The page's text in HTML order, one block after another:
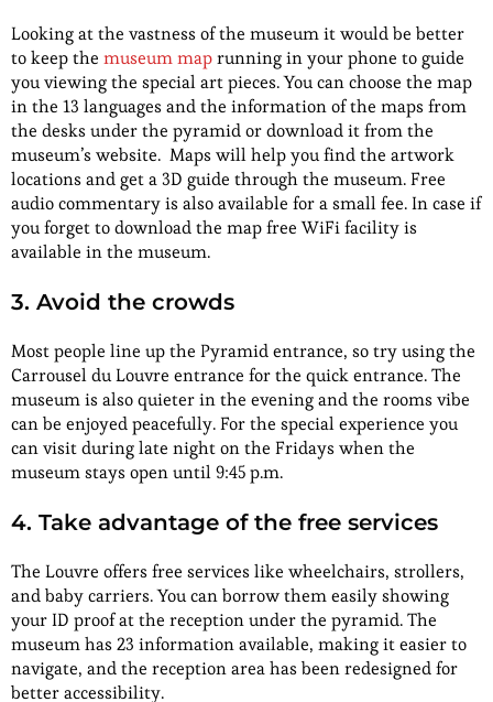
Looking at the vastness of the museum it would be better
to keep the museum maprunning in your phone to guide
you viewing the special art pieces. You can choose the map
in the 13 languages and the information of the maps from
the desks under the pyramid or download it from the
museum’s website. Maps will help you find the artwork
locations and get a 3D guide through the museum. Free
audio commentary is also available for a small fee. In case if
you forget to download the map free WiFi facility is
available in the museum.
3. Avoid the crowds
Most people line up the Pyramid entrance, so try using the
Carrousel du Louvre entrance for the quick entrance. The
museum is also quieter in the evening and the rooms vibe
can be enjoyed peacefully. For the special experience you
can visit during late night on the Fridays when the
museum stays open until 9:45 p.m.
4. Take advantage of the free services
The Louvre offers free services like wheelchairs, strollers,
and baby carriers. You can borrow them easily showing
your ID proof at the reception under the pyramid. The
museum has 23 information available, making it easier to
navigate, and the reception area has been redesigned for
better accessibility.